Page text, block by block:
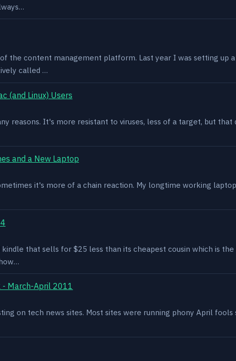
the content management platform. Last year I was setting up
called …
(and Linux) Users
reasons. It's more resistant to viruses, less of a target, but
and a New Laptop
it's more of a chain reaction. My longtime working
kindle that sells for $25 less than its cheapest cousin which is
- March-April 2011
on tech news sites. Most sites were running phony April fools